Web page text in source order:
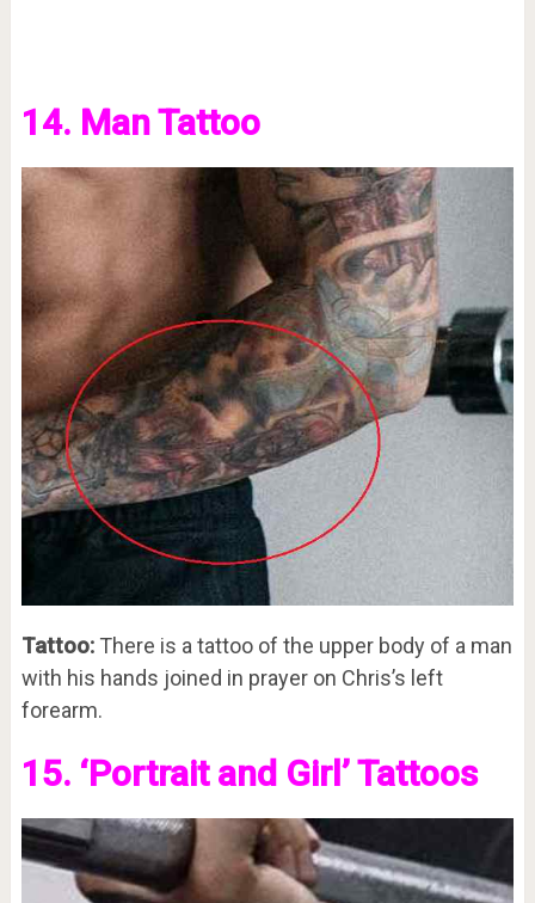
14. Man Tattoo
Tattoo:There is a tattoo of the upper body of a man
with his hands joined in prayer on Chris’s left
forearm.
15. ‘Portrait and Girl’ Tattoos